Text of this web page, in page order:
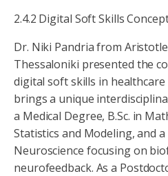
2.4.2 Digital Soft Skills
Dr. Niki Pandria from
Thessaloniki presented the
digital soft skills in healthcare
brings a unique
a Medical Degree, B.Sc. in
Statistics and Modeling, and
Neuroscience focusing on
neurofeedback. As a